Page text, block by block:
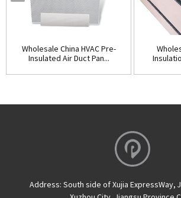
Wholesale China HVAC Pre-
Insulated Air Duct Pan...
Address: South side of Xujia ExpressWay,